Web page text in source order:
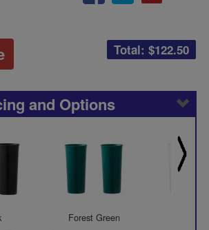
Total: $122.50
and Options
Forest Green